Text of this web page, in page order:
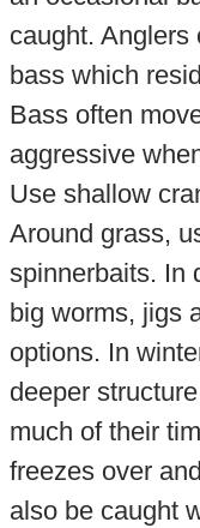
caught. Anglers
bass which
Bass often
aggressive
Use shallow
Around grass,
spinnerbaits. In
big worms, jigs
options. In
deeper
much of their
freezes over
also be caught